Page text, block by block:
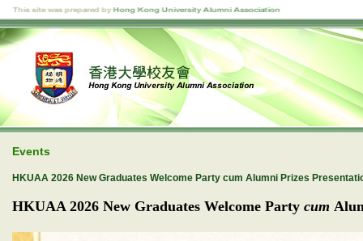
Events
HKUAA 2026 New Graduates Welcome Party cum Alumni Prizes
HKUAA 2026 New Graduates Welcome Party cum